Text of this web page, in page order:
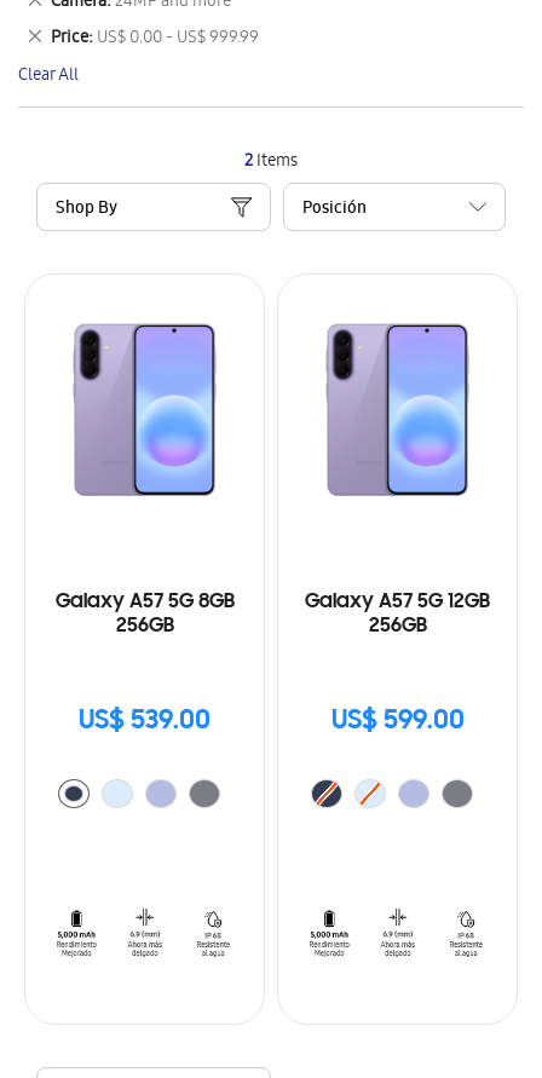
2Items
Shop By
Galaxy A57 5G 8GB
256GB
US$ 539.00
Galaxy A57 5G 12GB
256GB
US$ 599.00
Item
This
Item
Price US$ 0.00 - US$ 999.99
Remove
This
Item
Clear All